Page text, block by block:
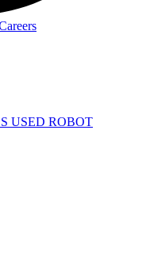
USED ROBOT